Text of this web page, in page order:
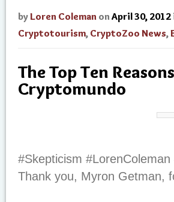
by Loren Coleman on April 30, 2012
Cryptotourism, CryptoZoo News,
The Top Ten
Cryptomundo
#Skepticism
Thank you, Myron Getman,